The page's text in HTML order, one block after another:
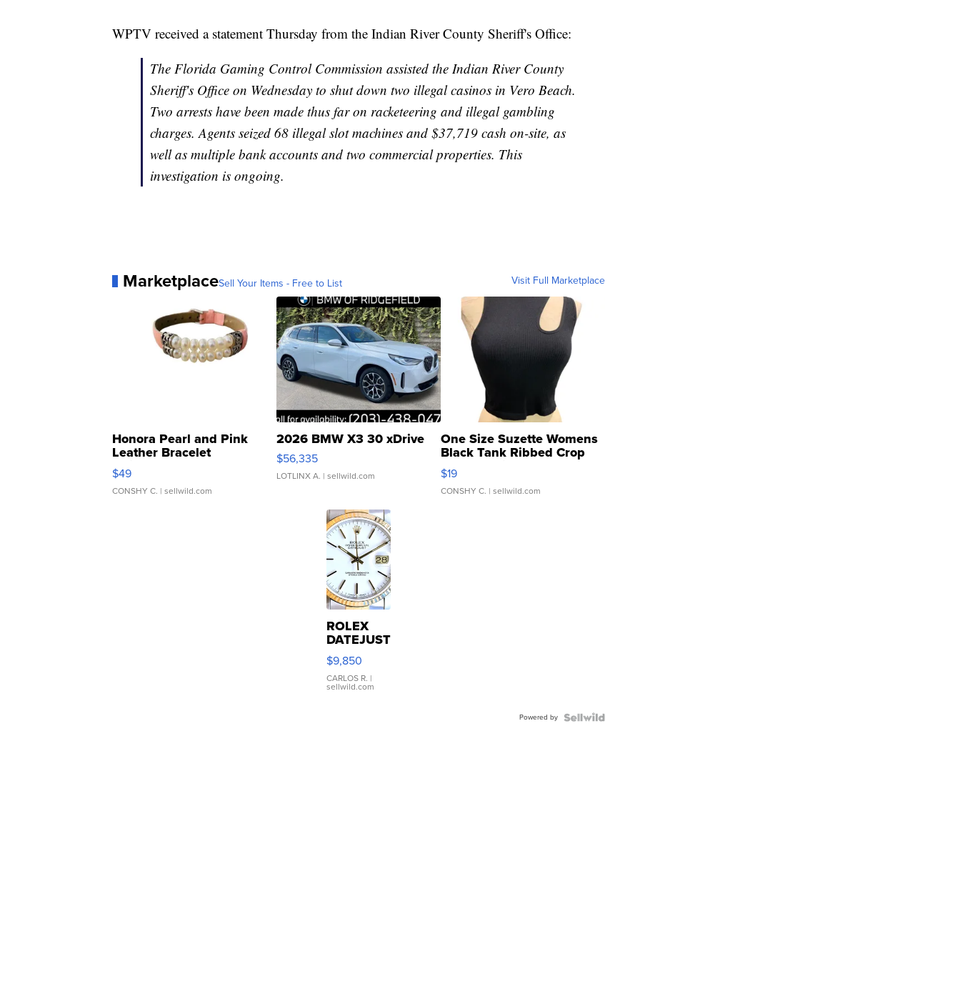
WPTV received a statement Thursday from the Indian River County Sheriff's Office:
The Florida Gaming Control Commission assisted the Indian River County
Sheriff's Office on Wednesday to shut down two illegal casinos in Vero Beach.
Two arrests have been made thus far on racketeering and illegal gambling
charges. Agents seized 68 illegal slot machines and $37,719 cash on-site, as
well as multiple bank accounts and two commercial properties. This
investigation is ongoing.
MarketplaceSell Your Items - Free to List Visit Full Marketplace
Honora Pearl and Pink
Leather Bracelet
Adjustable Buckle Clo...
$49
CONSHY C. | sellwild.com
2026 BMW X3 30 xDrive
$56,335
LOTLINX A. | sellwild.com
One Size Suzette Womens
Black Tank Ribbed Crop
Asymmetrical ...
$19
CONSHY C. | sellwild.com
ROLEX
DATEJUST
16233
WHITE
DIAL
FLUTED
$9,850
CARLOS R. |
sellwild.com
Powered by